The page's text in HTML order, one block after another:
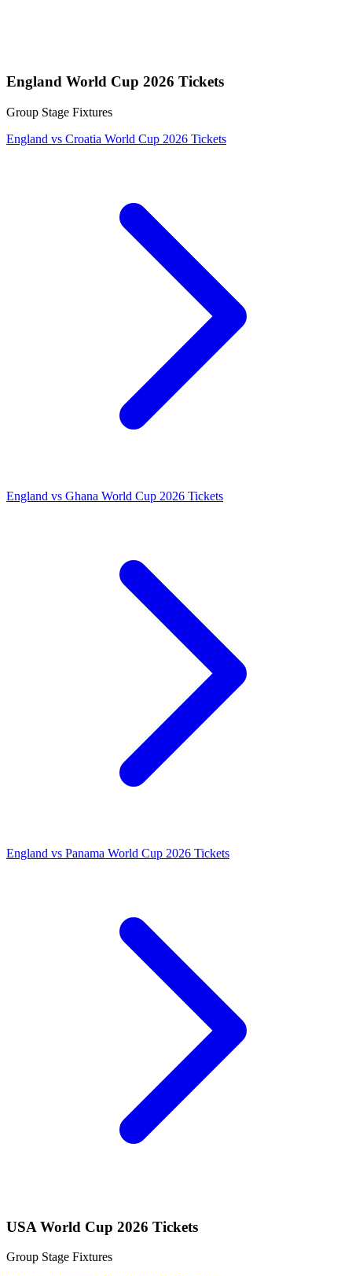
England World Cup 2026 Tickets
Group Stage Fixtures
England vs Croatia World Cup 2026 Tickets
England vs Ghana World Cup 2026 Tickets
England vs Panama World Cup 2026 Tickets
USA World Cup 2026 Tickets
Group Stage Fixtures